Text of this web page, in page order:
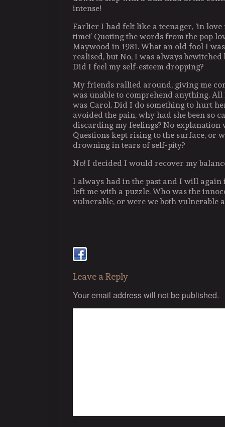
intense!
Earlier I had felt like a teenager, ‘in
time!’ Quoting the words from the pop
Maywood in 1981. What an old fool I
realised, but No, I was always bewitched
Did I feel my self-esteem dropping?
My friends rallied around, giving me
was unable to comprehend anything.
was Carol. Did I do something to hurt
avoided the pain, why had she been so
discarding my feelings? No explanation
Questions kept rising to the surface, or
drowning in tears of self-pity?
No! I decided I would recover my
I always had in the past and I will again
left me with a puzzle. Who was the
vulnerable, or were we both vulnerable
Leave a Reply
Your email address will not be published.